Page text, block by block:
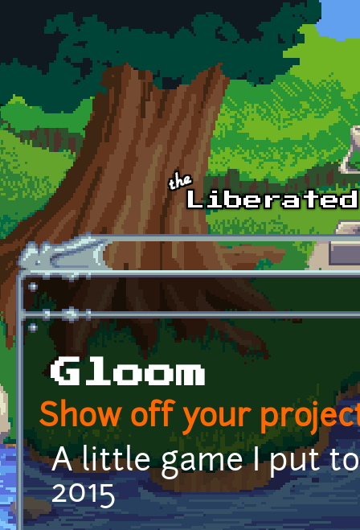
Skip to main content
Gloom
Show off your
A little game I put
2015